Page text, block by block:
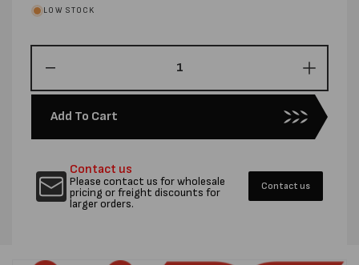
LOW STOCK
quantity
for
HEAVY
DUTY
TENSIONER
quantity
for
HEAVY
DUTY
Add To Cart
Contact us
Please contact us for wholesale
pricing or freight discounts for
larger orders.
Contact us